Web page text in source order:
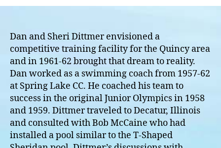
IL
Dan and Sheri Dittmer envisioned a
competitive training facility for the Quincy area
and in 1961-62 brought that dream to reality.
Dan worked as a swimming coach from 1957-62
at Spring Lake CC. He coached his team to
success in the original Junior Olympics in 1958
and 1959. Dittmer traveled to Decatur, Illinois
and consulted with Bob McCaine who had
installed a pool similar to the T-Shaped